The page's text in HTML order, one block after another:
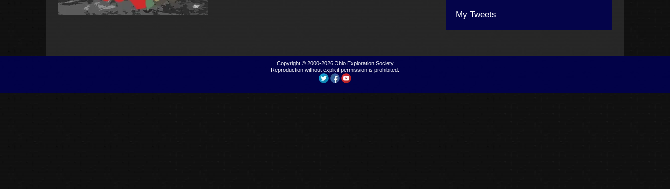
My Tweets
Copyright © 2000-2026 Ohio Exploration Society
Reproduction without explicit permission is prohibited.